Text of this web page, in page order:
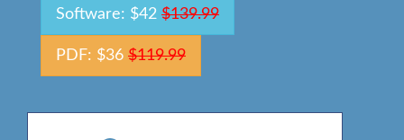
Software: $42 $139.99
PDF: $36 $119.99